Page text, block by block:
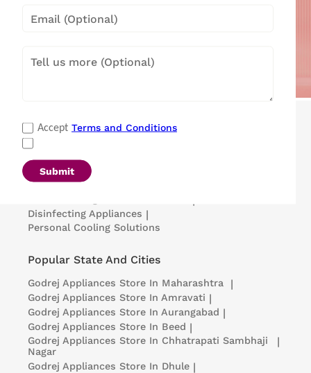
Accept Terms and Conditions
Submit
Refrigerators
Microwave Ovens
Portable Insulin Cooler
Disinfecting Appliances |
Personal Cooling Solutions
Popular State And Cities
Godrej Appliances Store In Maharashtra |
Godrej Appliances Store In Amravati |
Godrej Appliances Store In Aurangabad |
Godrej Appliances Store In Beed |
Godrej Appliances Store In Chhatrapati Sambhaji
Nagar
|
Godrej Appliances Store In Dhule |